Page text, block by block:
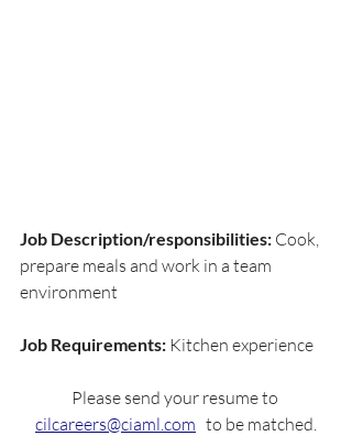
Job Description/responsibilities: Cook,
prepare meals and work in a team
environment
Job Requirements: Kitchen experience
Please send your resume to
cilcareers@ciaml.com to be matched.